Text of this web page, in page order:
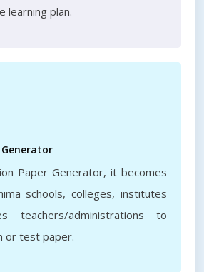
learning plan.
Paper Generator, it becomes
schools, colleges, institutes
teachers/administrations to
or test paper.